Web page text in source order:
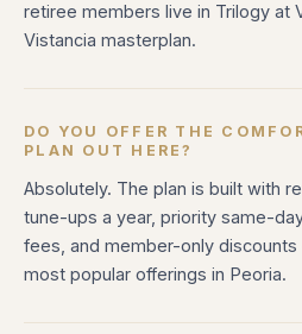
retiree members live in Trilogy at
Vistancia masterplan.
DO YOU OFFER THE
PLAN OUT HERE?
Absolutely. The plan is built with
tune-ups a year, priority same-
fees, and member-only
most popular offerings in Peoria.